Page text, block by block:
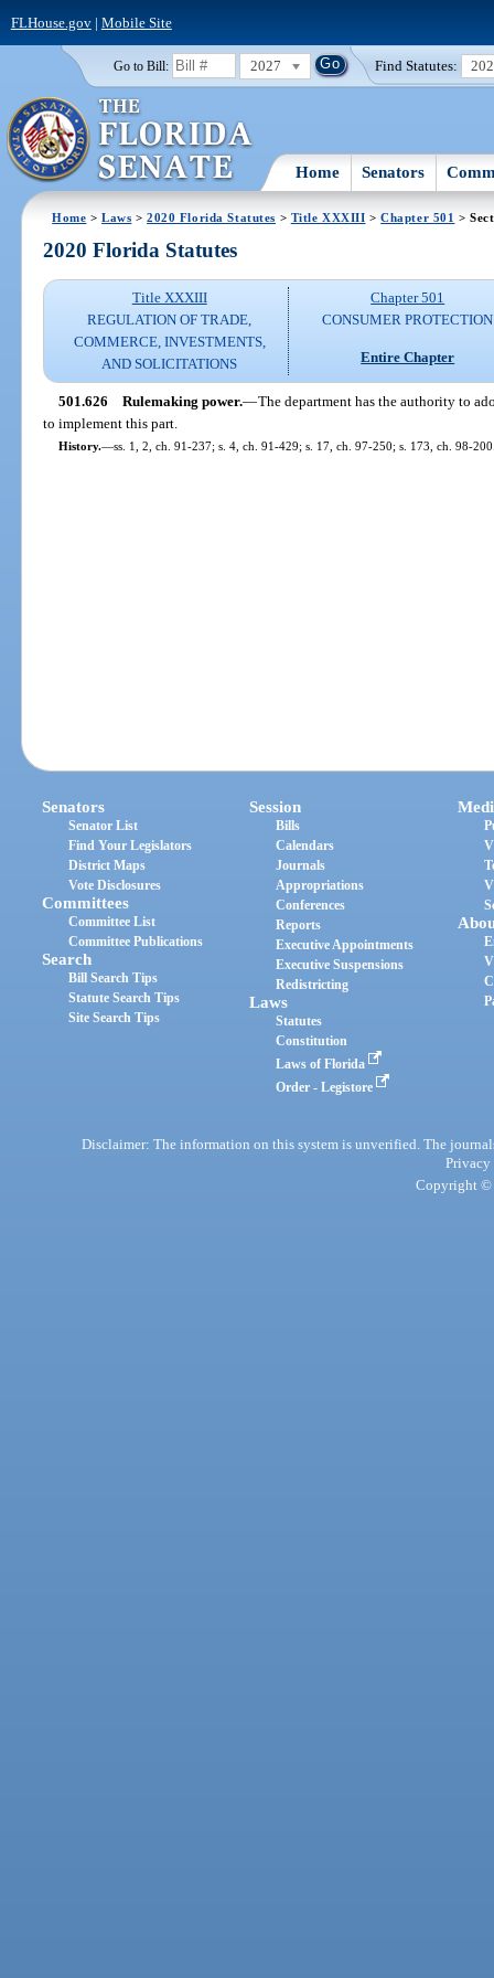
FLHouse.gov| Mobile Site
Go to Bill: 2027 Find Statutes:
Home Senators
Home >Laws >2020 Florida Statutes > Title XXXIII >Chapter 501 >
2020 Florida Statutes
Title XXXIII
REGULATION OF TRADE,
COMMERCE, INVESTMENTS,
AND SOLICITATIONS
Chapter 501
CONSUMER PROTECTION
Entire Chapter
501.626 Rulemaking power.—The department has the authority to
to implement this part.
History.—ss. 1, 2, ch. 91-237; s. 4, ch. 91-429; s. 17, ch. 97-250; s. 173, ch. 98-
Senators
Senator List
Find Your Legislators
District Maps
Vote Disclosures
Committees
Committee List
Committee Publications
Search
Bill Search Tips
Statute Search Tips
Site Search Tips
Session
Bills
Calendars
Journals
Appropriations
Conferences
Reports
Executive Appointments
Executive Suspensions
Redistricting
Laws
Statutes
Constitution
Laws of Florida
Order - Legistore
Disclaimer: The information on this system is unverified. The
Privacy
Copyright ©